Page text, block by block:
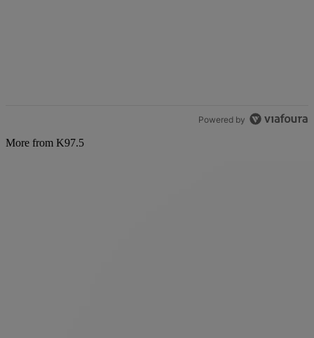
Powered by
More from K97.5